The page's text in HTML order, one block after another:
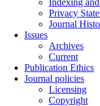
Indexing
Privacy
Journal
Issues
Archives
Current
Publication Ethics
Journal policies
Licensing
Copyright